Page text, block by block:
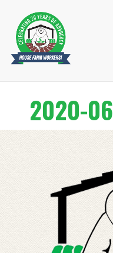
Primary
Menu
Skip
content
2020-